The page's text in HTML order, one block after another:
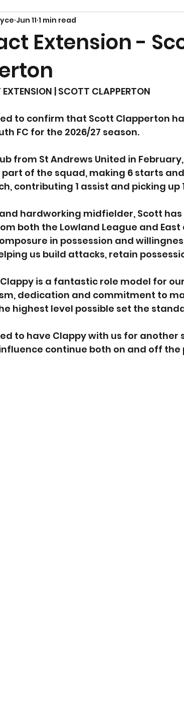
Extension -
Jun 11 1 min read
| SCOTT CLAPPERTON
to confirm that Scott Clapperton
FC for the 2026/27 season.
from St Andrews United in
of the squad, making 6 starts
contributing 1 assist and picking up
hardworking midfielder, Scott
both the Lowland League and
in possession and
us build attacks, retain
is a fantastic role model for
dedication and commitment to
highest level possible set the
to have Clappy with us for another
continue both on and off the